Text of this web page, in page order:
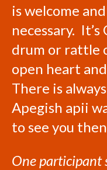
is welcome
necessary. It’s
drum or rattle
open heart
There is
Apegish apii
to see you
One participant